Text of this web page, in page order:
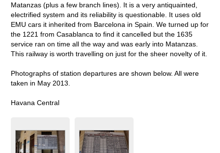
Matanzas (plus a few branch lines). It is a very antiquainted,
electrified system and its reliability is questionable. It uses old
EMU cars it inherited from Barcelona in Spain. We turned up for
the 1221 from Casablanca to find it cancelled but the 1635
service ran on time all the way and was early into Matanzas.
This railway is worth travelling on just for the sheer novelty of it.
Photographs of station departures are shown below. All were
taken in May 2013.
Havana Central